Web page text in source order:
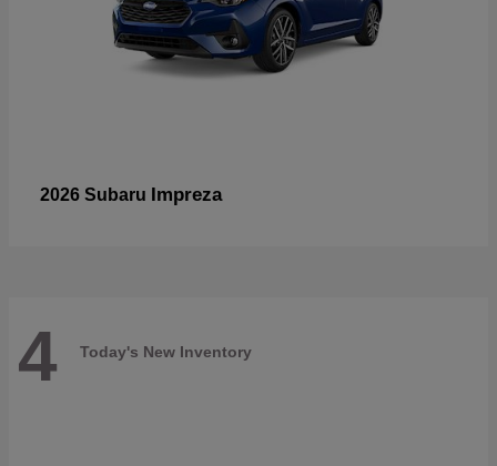
2026 Subaru Impreza
4 Today's New Inventory